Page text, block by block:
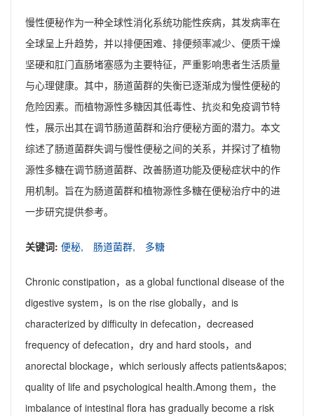
慢性便秘作为一种全球性消化系统功能性疾病，其发病率在
全球呈上升趋势，并以排便困难、排便频率减少、便质干燥
坚硬和肛门直肠堵塞感为主要特征，严重影响患者生活质量
与心理健康。其中，肠道菌群的失衡已逐渐成为慢性便秘的
危险因素。而植物源性多糖因其低毒性、抗炎和免疫调节特
性，展示出其在调节肠道菌群和治疗便秘方面的潜力。本文
综述了肠道菌群失调与慢性便秘之间的关系，并探讨了植物
源性多糖在调节肠道菌群、改善肠道功能及便秘症状中的作
用机制。旨在为肠道菌群和植物源性多糖在便秘治疗中的进
一步研究提供参考。
关键词: 便秘, 肠道菌群, 多糖
Chronic constipation，as a global functional disease of the
digestive system，is on the rise globally，and is
characterized by difficulty in defecation，decreased
frequency of defecation，dry and hard stools，and
anorectal blockage，which seriously affects patients&apos;
quality of life and psychological health.Among them，the
imbalance of intestinal flora has gradually become a risk